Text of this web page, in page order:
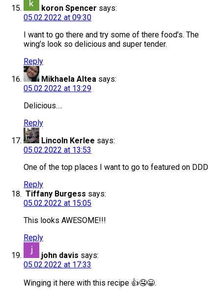
koron Spencer says:
05.02.2022 at 09:30
I want to go there and try some of there food’s. The
wing’s look so delicious and super tender.
Reply
Mikhaela Altea says:
05.02.2022 at 13:29
Delicious….
Reply
Lincoln Kerlee says:
05.02.2022 at 13:53
One of the top places I want to go to featured on DDD
Reply
Tiffany Burgess says:
05.02.2022 at 15:05
This looks AWESOME!!!
Reply
john davis says:
05.02.2022 at 17:33
Winging it here with this recipe 👍🤤😀.